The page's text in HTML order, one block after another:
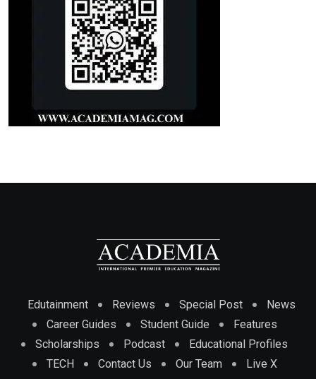
Edutainment Reviews Special Post
News
Career Guides
Student Guide
Features
Scholarships
Podcast
Educational Profiles
TECH
Contact Us Our Team Live X